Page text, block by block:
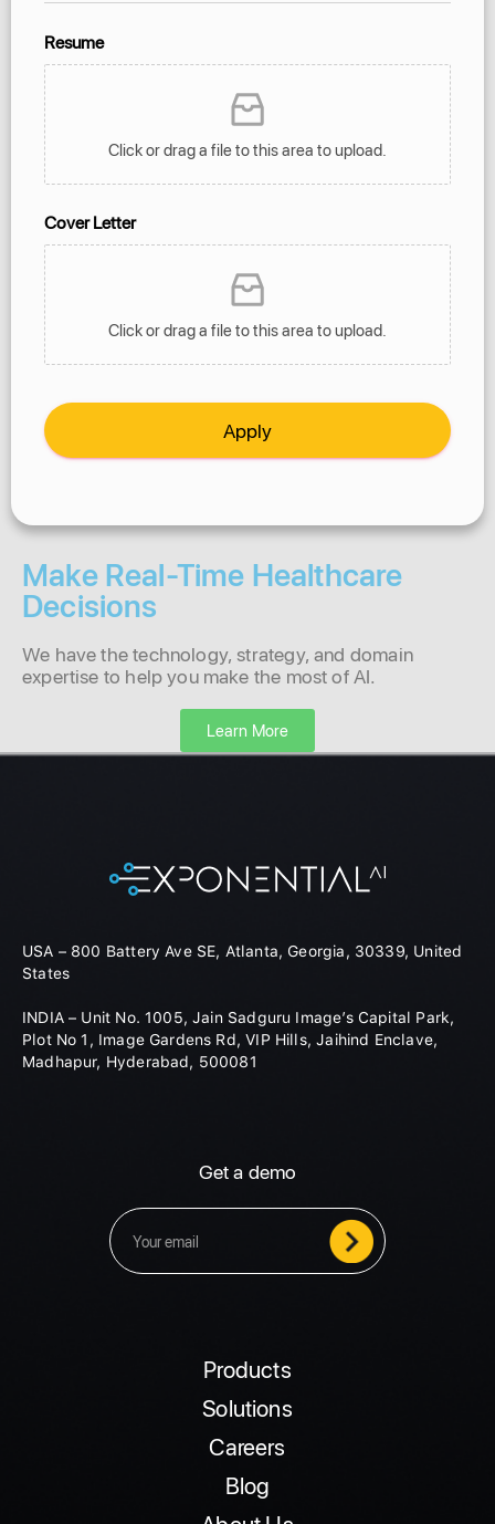
Resume
Click or drag a file to this area to upload.
Cover Letter
Click or drag a file to this area to upload.
Apply
Make Real-Time Healthcare
Decisions
We have the technology, strategy, and domain
expertise to help you make the most of AI.
Learn More
USA – 800 Battery Ave SE, Atlanta, Georgia, 30339, United
States
INDIA – Unit No. 1005, Jain Sadguru Image’s Capital Park,
Plot No 1, Image Gardens Rd, VIP Hills, Jaihind Enclave,
Madhapur, Hyderabad, 500081
Get a demo
Products
Solutions
Careers
Blog